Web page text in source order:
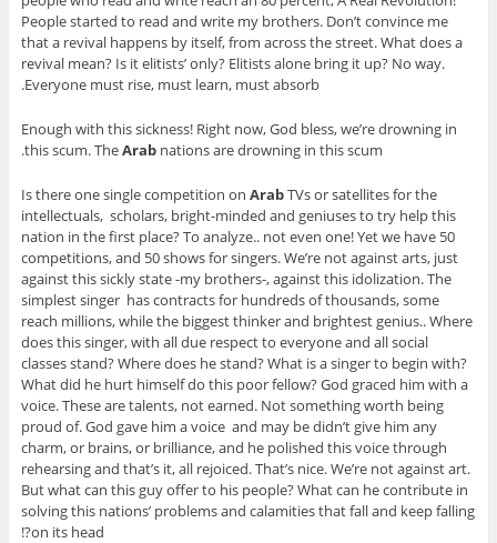
People started to read and write my brothers. Don’t convince me
that a revival happens by itself, from across the street. What does a
revival mean? Is it elitists’ only? Elitists alone bring it up? No way.
Everyone must rise, must learn, must absorb.
Enough with this sickness! Right now, God bless, we’re drowning in
this scum. TheArabnations are drowning in this scum.
Is there one single competition on ArabTVs or satellites for the
intellectuals, scholars, bright-minded and geniuses to try help this
nation in the first place? To analyze.. not even one! Yet we have 50
competitions, and 50 shows for singers. We’re not against arts, just
against this sickly state -my brothers-, against this idolization. The
simplest singer has contracts for hundreds of thousands, some
reach millions, while the biggest thinker and brightest genius.. Where
does this singer, with all due respect to everyone and all social
classes stand? Where does he stand? What is a singer to begin with?
What did he hurt himself do this poor fellow? God graced him with a
voice. These are talents, not earned. Not something worth being
proud of. God gave him a voice and may be didn’t give him any
charm, or brains, or brilliance, and he polished this voice through
rehearsing and that’s it, all rejoiced. That’s nice. We’re not against art.
But what can this guy offer to his people? What can he contribute in
solving this nations’ problems and calamities that fall and keep falling
on its head?!